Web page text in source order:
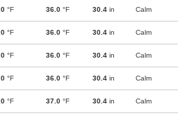
°F 36.0 °F 30.4 in Calm
°F 36.0 °F 30.4 in Calm
°F 36.0 °F 30.4 in Calm
°F 36.0 °F 30.4 in Calm
°F 37.0 °F 30.4 in Calm